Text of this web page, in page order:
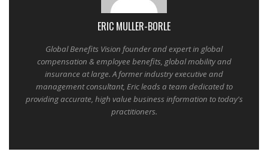
ERIC MULLER-BORLE
Global Benefits Vision founder and expert in global
compensation & employee benefits, global mobility and
insurance at large. A former industry executive and
management consultant, Eric leads a team dedicated to
providing accurate, high value business information to today's
practitioners.